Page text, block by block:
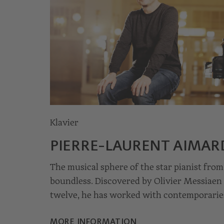
Klavier
PIERRE-LAURENT
The musical sphere of the star pianist
boundless. Discovered by Olivier
twelve, he has worked with
MORE INFORMATION